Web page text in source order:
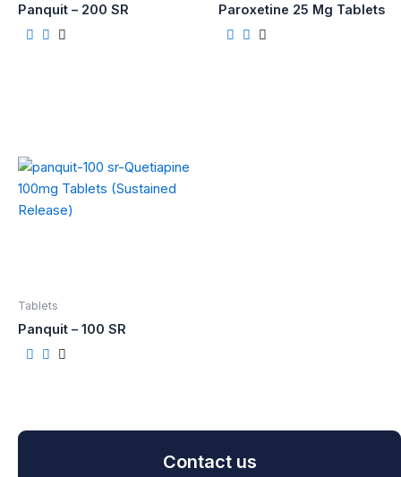
Panquit – 200 SR Paroxetine 25 Mg Tablets
Tablets
Panquit – 100 SR
Contact us